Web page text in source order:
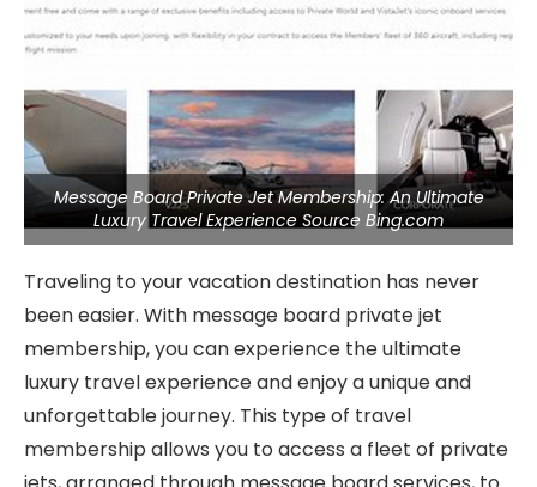
Message Board Private Jet Membership: An Ultimate
Luxury Travel Experience Source Bing.com
Traveling to your vacation destination has never
been easier. With message board private jet
membership, you can experience the ultimate
luxury travel experience and enjoy a unique and
unforgettable journey. This type of travel
membership allows you to access a fleet of private